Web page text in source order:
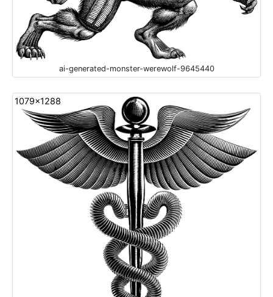
ai-generated-monster-werewolf-9645440
1079x1288